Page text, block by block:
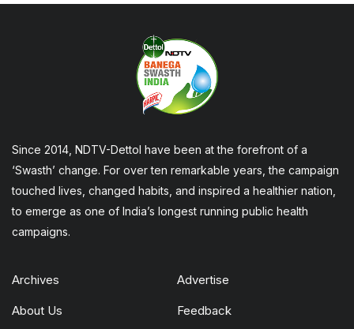
Since 2014, NDTV-Dettol have been at the forefront of a
‘Swasth’ change. For over ten remarkable years, the campaign
touched lives, changed habits, and inspired a healthier nation,
to emerge as one of India’s longest running public health
campaigns.
Archives Advertise
About Us Feedback